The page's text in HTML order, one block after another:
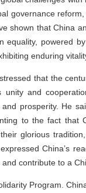
governance
shown that China
equality, powered
enduring
that the
unity and
and prosperity. He
to the fact that
glorious
China’s
and contribute to a
Program.